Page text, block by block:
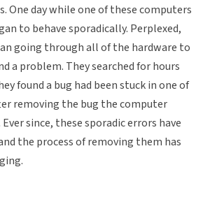
One day while one of these computers
to behave sporadically. Perplexed,
going through all of the hardware to
a problem. They searched for hours
found a bug had been stuck in one of
removing the bug the computer
since, these sporadic errors have
the process of removing them has